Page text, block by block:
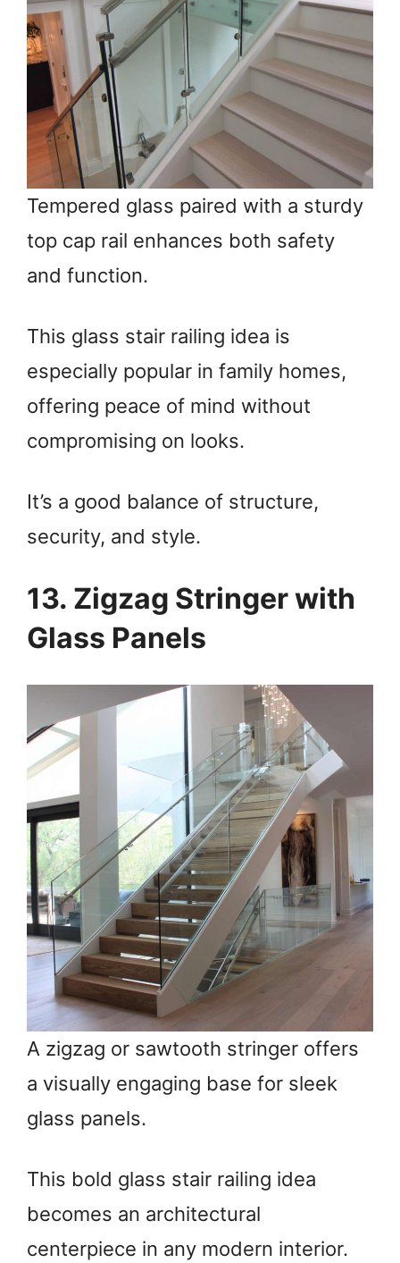
Tempered glass paired with a sturdy
top cap rail enhances both safety
and function.
This glass stair railing idea is
especially popular in family homes,
offering peace of mind without
compromising on looks.
It’s a good balance of structure,
security, and style.
13. Zigzag Stringer with
Glass Panels
A zigzag or sawtooth stringer offers
a visually engaging base for sleek
glass panels.
This bold glass stair railing idea
becomes an architectural
centerpiece in any modern interior.